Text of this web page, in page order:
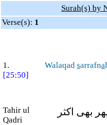
Surah(s) by
Verse(s): 1
1.
[25:50]
Walaqad sarrafna
Tahir ul
Qadri
بھی اکثر